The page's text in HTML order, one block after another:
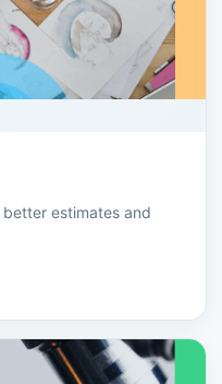
estimates and